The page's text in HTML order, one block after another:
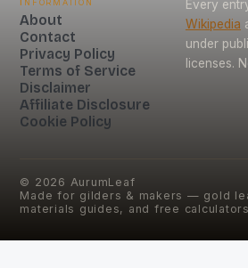
About
Contact
Privacy Policy
Terms of Service
Disclaimer
Affiliate Disclosure
Cookie Policy
Every
Wikipedia
under
licenses.
© 2026 AurumLeaf
Made for gilders & makers — gold
materials guides, and free calculators